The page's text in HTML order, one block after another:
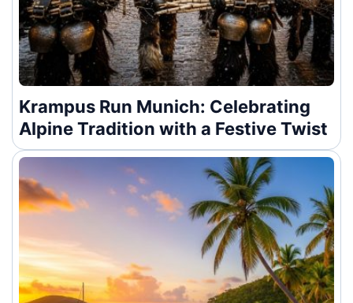
Krampus Run Munich: Celebrating
Alpine Tradition with a Festive Twist